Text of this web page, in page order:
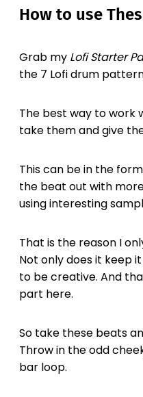
How to use
Grab my Lofi Starter
the 7 Lofi drum
The best way to work
take them and give
This can be in the
the beat out with
using interesting
That is the reason I
Not only does it keep
to be creative. And
part here.
So take these beats
Throw in the odd
bar loop.